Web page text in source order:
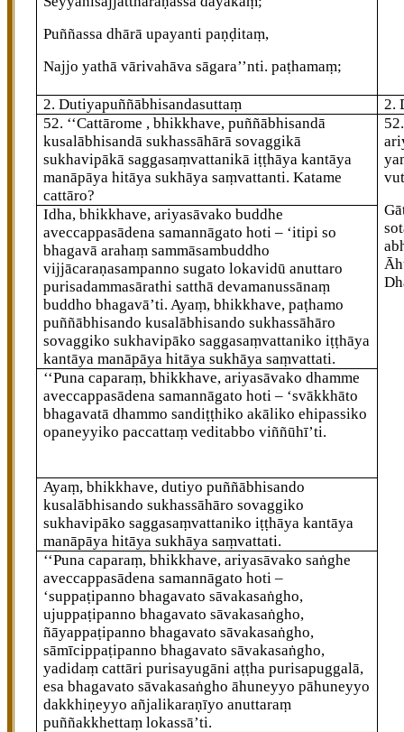
Puññassa dhārā upayanti paṇḍitaṃ,
Najjo yathā vārivahāva sāgara’’nti. paṭhamaṃ;
2. Dutiyapuññābhisandasuttaṃ
2.
52. ‘‘Cattārome , bhikkhave, puññābhisandā
kusalābhisandā sukhassāhārā sovaggikā
sukhavipākā saggasaṃvattanikā iṭṭhāya kantāya
manāpāya hitāya sukhāya saṃvattanti. Katame
cattāro?
52
Idha, bhikkhave, ariyasāvakobuddhe
aveccappasādena samannāgato hoti – ‘itipi so
bhagavā arahaṃ sammāsambuddho
vijjācaraṇasampanno sugato lokavidū anuttaro
purisadammasārathi satthā devamanussānaṃ
buddho bhagavā’ti. Ayaṃ, bhikkhave, paṭhamo
puññābhisando kusalābhisando sukhassāhāro
sovaggiko sukhavipāko saggasaṃvattaniko iṭṭhāya
kantāya manāpāya hitāya sukhāya saṃvattati.
‘‘Puna caparaṃ, bhikkhave, ariyasāvako dhamme
aveccappasādena samannāgato hoti – ‘svākkhāto
bhagavatā dhammo sandiṭṭhiko akāliko ehipassiko
opaneyyiko paccattaṃ veditabbo viññūhī’ti.
Ayaṃ, bhikkhave, dutiyo puññābhisando
kusalābhisando sukhassāhāro sovaggiko
sukhavipāko saggasaṃvattaniko iṭṭhāya kantāya
manāpāya hitāya sukhāya saṃvattati.
‘‘Puna caparaṃ, bhikkhave, ariyasāvako saṅghe
aveccappasādena samannāgato hoti –
‘suppaṭipanno bhagavato sāvakasaṅgho,
ujuppaṭipanno bhagavato sāvakasaṅgho,
ñāyappaṭipanno bhagavato sāvakasaṅgho,
sāmīcippaṭipanno bhagavato sāvakasaṅgho,
yadidaṃ cattāri purisayugāni aṭṭha purisapuggalā,
esa bhagavato sāvakasaṅgho āhuneyyo pāhuneyyo
dakkhiṇeyyo añjalikaraṇīyo anuttaraṃ
puññakkhettaṃ lokassā’ti.